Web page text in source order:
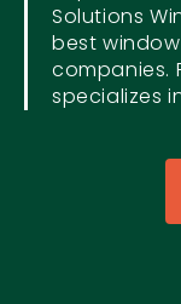
Solutions
best
companies.
specializes